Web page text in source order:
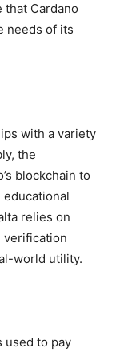
Cardano
needs of its
with a variety
the
blockchain to
relies on
verification
world utility.
used to pay